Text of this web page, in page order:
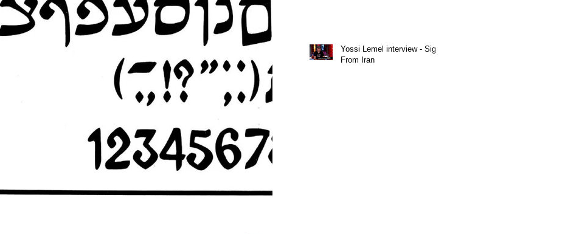
Yossi Lemel interview - Sign
From Iran